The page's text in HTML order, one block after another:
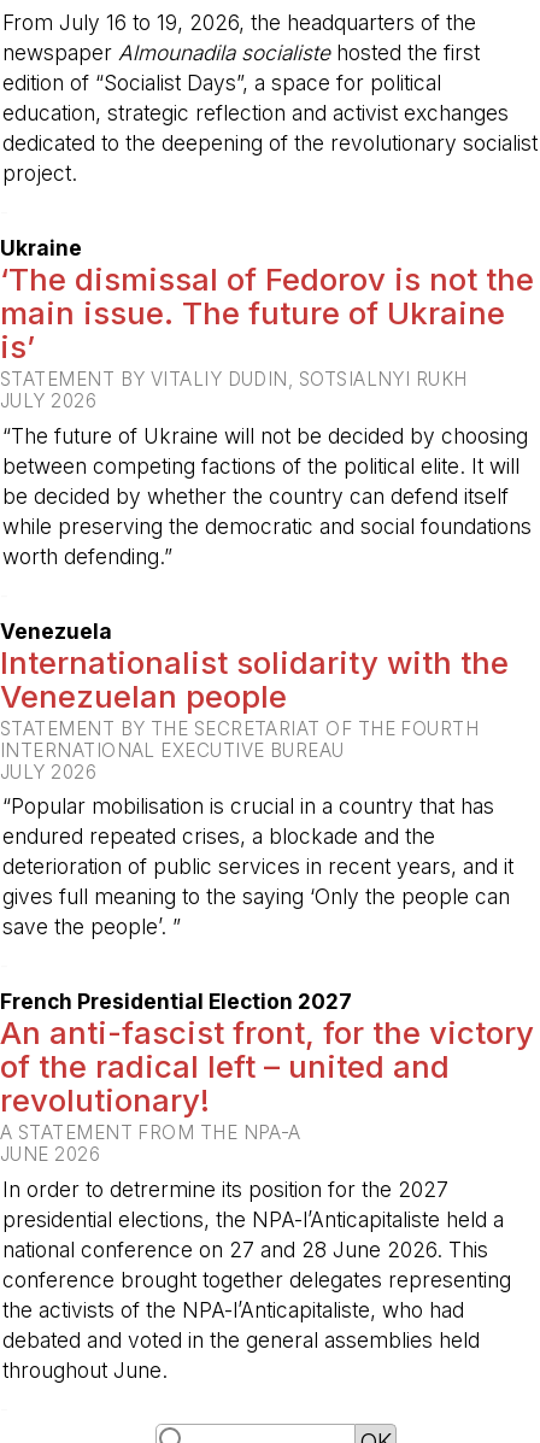
From July 16 to 19, 2026, the headquarters of the
newspaper Almounadila socialistehosted the first
edition of “Socialist Days”, a space for political
education, strategic reflection and activist exchanges
dedicated to the deepening of the revolutionary socialist
project.
Ukraine
‘The dismissal of Fedorov is not the
main issue. The future of Ukraine
is’
STATEMENT BY VITALIY DUDIN, SOTSIALNYI RUKH
JULY 2026
“The future of Ukraine will not be decided by choosing
between competing factions of the political elite. It will
be decided by whether the country can defend itself
while preserving the democratic and social foundations
worth defending.”
Venezuela
Internationalist solidarity with the
Venezuelan people
STATEMENT BY THE SECRETARIAT OF THE FOURTH
INTERNATIONAL EXECUTIVE BUREAU
JULY 2026
“Popular mobilisation is crucial in a country that has
endured repeated crises, a blockade and the
deterioration of public services in recent years, and it
gives full meaning to the saying ‘Only the people can
save the people’. ”
French Presidential Election 2027
An anti-fascist front, for the victory
of the radical left – united and
revolutionary!
A STATEMENT FROM THE NPA-A
JUNE 2026
In order to detrermine its position for the 2027
presidential elections, the NPA-l’Anticapitaliste held a
national conference on 27 and 28 June 2026. This
conference brought together delegates representing
the activists of the NPA-l’Anticapitaliste, who had
debated and voted in the general assemblies held
throughout June.